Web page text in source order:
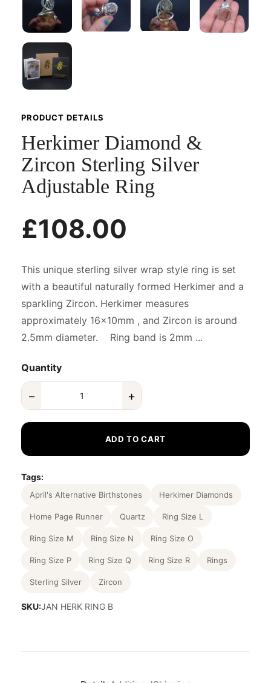
PRODUCT DETAILS
Herkimer Diamond &
Zircon Sterling Silver
Adjustable Ring
£108.00
This unique sterling silver wrap style ring is set
with a beautiful naturally formed Herkimer and a
sparkling Zircon. Herkimer measures
approximately 16x10mm , and Zircon is around
2.5mm diameter. Ring band is 2mm ...
Quantity
− +
ADD TO CART
Tags:
April's Alternative Birthstones Herkimer Diamonds
Home Page Runner Quartz Ring Size L
Ring Size M Ring Size N Ring Size O
Ring Size P Ring Size Q Ring Size R Rings
Sterling Silver Zircon
SKU:JAN HERK RING B